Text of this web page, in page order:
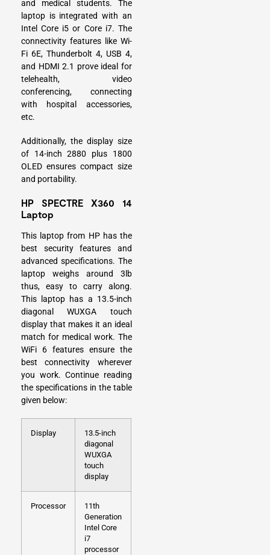
and medical students. The
laptop is integrated with an
Intel Core i5 or Core i7. The
connectivity features like Wi-
Fi 6E, Thunderbolt 4, USB 4,
and HDMI 2.1 prove ideal for
telehealth, video
conferencing, connecting
with hospital accessories,
etc.
Additionally, the display size
of 14-inch 2880 plus 1800
OLED ensures compact size
and portability.
HP SPECTRE X360 14
Laptop
This laptop from HP has the
best security features and
advanced specifications. The
laptop weighs around 3lb
thus, easy to carry along.
This laptop has a 13.5-inch
diagonal WUXGA touch
display that makes it an ideal
match for medical work. The
WiFi 6 features ensure the
best connectivity wherever
you work. Continue reading
the specifications in the table
given below:
Display
13.5-inch
diagonal
WUXGA
touch
display
Processor
11th
Generation
Intel Core
i7
processor